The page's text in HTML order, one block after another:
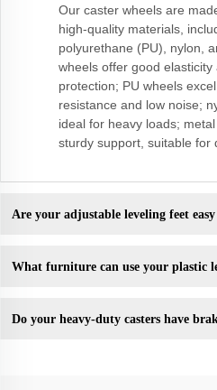
Our caster wheels are
high-quality materials,
polyurethane (PU), nylon,
wheels offer good elasticity
protection; PU wheels
resistance and low noise;
ideal for heavy loads;
sturdy support, suitable for
Are your adjustable leveling feet
What furniture can use your plastic
Do your heavy-duty casters have